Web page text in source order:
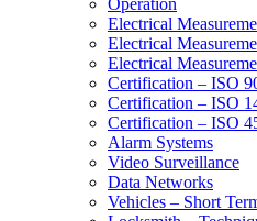
Operation
Electrical
Electrical
Electrical
Certification – ISO
Certification – ISO
Certification – ISO
Alarm Systems
Video Surveillance
Data Networks
Vehicles – Short